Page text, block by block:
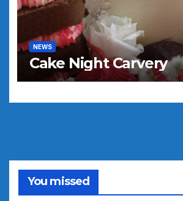
NEWS
Cake Night Carvery
You missed